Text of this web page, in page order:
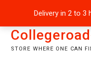
Delivery in 2 to 3
content
+92301-5434229
STORE WHERE ONE CAN